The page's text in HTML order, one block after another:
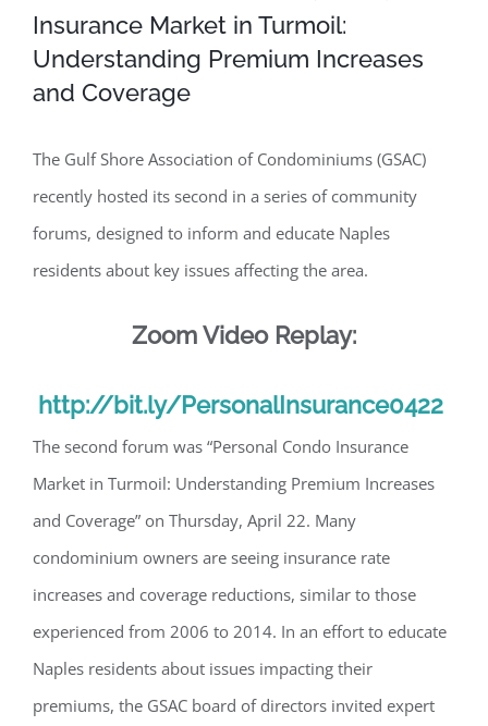
Insurance Market in Turmoil:
Understanding Premium Increases
and Coverage
The Gulf Shore Association of Condominiums (GSAC)
recently hosted its second in a series of community
forums, designed to inform and educate Naples
residents about key issues affecting the area.
Zoom Video Replay:
http://bit.ly/PersonalInsurance0422
The second forum was “Personal Condo Insurance
Market in Turmoil: Understanding Premium Increases
and Coverage” on Thursday, April 22. Many
condominium owners are seeing insurance rate
increases and coverage reductions, similar to those
experienced from 2006 to 2014. In an effort to educate
Naples residents about issues impacting their
premiums, the GSAC board of directors invited expert